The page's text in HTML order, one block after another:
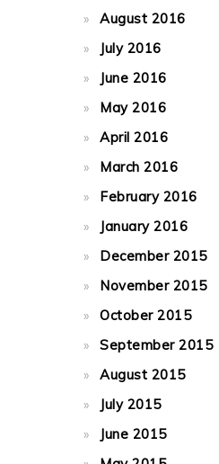
August 2016
July 2016
June 2016
May 2016
April 2016
March 2016
February 2016
January 2016
December 2015
November 2015
October 2015
September 2015
August 2015
July 2015
June 2015